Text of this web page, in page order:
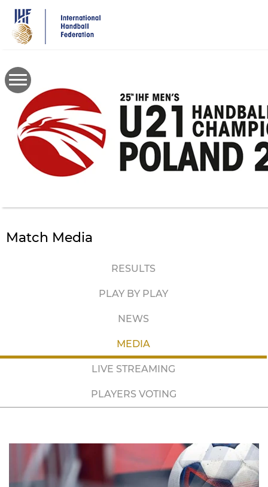
main
content
Match Media
RESULTS
PLAY BY PLAY
NEWS
MEDIA
LIVE STREAMING
PLAYERS VOTING